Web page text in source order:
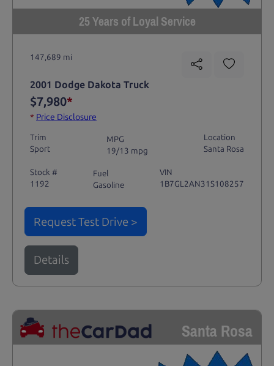
25 Years of Loyal Service
147,689 mi
2001 Dodge Dakota Truck
$7,980*
* Price Disclosure
Trim
Sport
MPG
19/13 mpg
Location
Santa Rosa
Stock #
1192
Fuel
Gasoline
VIN
1B7GL2AN31S108257
Request Test Drive >
Details
Santa Rosa